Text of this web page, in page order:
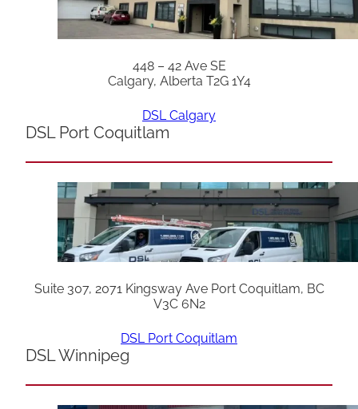
448 – 42 Ave SE
Calgary, Alberta T2G 1Y4
DSL Calgary
DSL Port Coquitlam
Suite 307, 2071 Kingsway Ave Port Coquitlam, BC
V3C 6N2
DSL Port Coquitlam
DSL Winnipeg